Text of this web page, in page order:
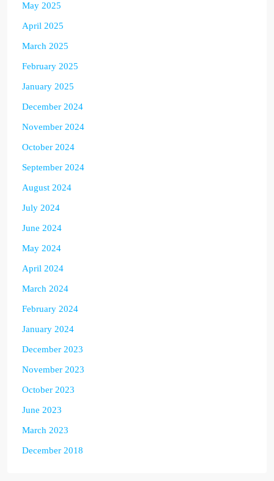
May 2025
April 2025
March 2025
February 2025
January 2025
December 2024
November 2024
October 2024
September 2024
August 2024
July 2024
June 2024
May 2024
April 2024
March 2024
February 2024
January 2024
December 2023
November 2023
October 2023
June 2023
March 2023
December 2018